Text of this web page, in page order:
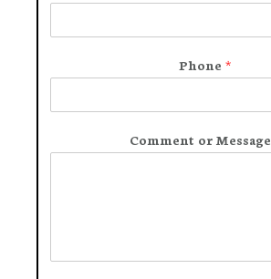
Phone *
Comment or Message